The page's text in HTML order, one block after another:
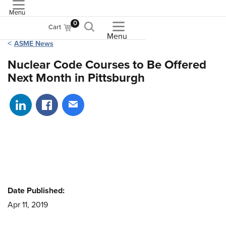
Menu
Cart 0
Menu
ASME News
Nuclear Code Courses to Be Offered
Next Month in Pittsburgh
Share on LinkedIn
Share on Facebook
Share via email
Date Published:
Apr 11, 2019